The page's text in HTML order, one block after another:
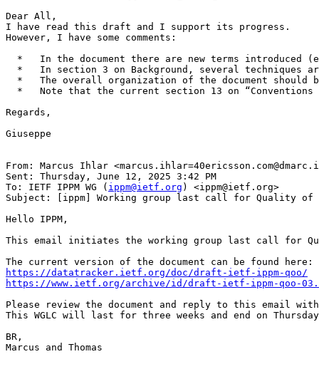
Dear All,
I have read this draft and I support its progress.
However, I have some comments:
*   In the document there are new terms introduced
*   In section 3 on Background, several techniques
*   The overall organization of the document should
*   Note that the current section 13 on
Regards,
Giuseppe
From: Marcus Ihlar
Sent: Thursday, June 12, 2025 3:42 PM
To: IETF IPPM WG ( ippm@ietf.org ) <ippm@ietf.org>
Subject: [ippm] Working group last call for Quality of
Hello IPPM,
This email initiates the working group last call for
https://datatracker.ietf.org/doc/draft-ietf-ippm-qoo/
https://www.ietf.org/archive/id/draft-ietf-ippm-qoo-
Please review the document and reply to this email
This WGLC will last for three weeks and end on
BR,
Marcus and Thomas